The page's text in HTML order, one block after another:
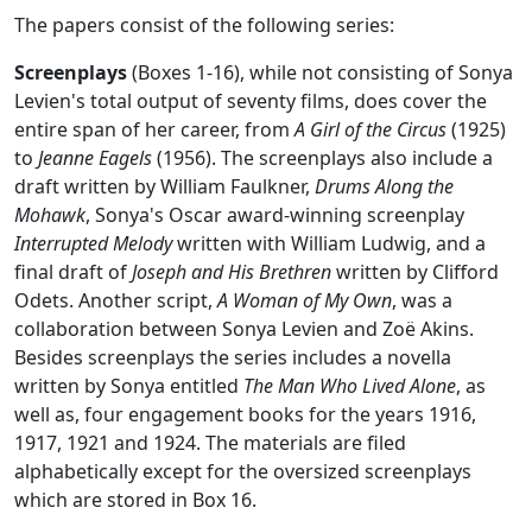
The papers consist of the following series:
Screenplays(Boxes 1-16), while not consisting of Sonya
Levien's total output of seventy films, does cover the
entire span of her career, fromA Girl of the Circus(1925)
to Jeanne Eagels(1956). The screenplays also include a
draft written by William Faulkner, Drums Along the
Mohawk, Sonya's Oscar award-winning screenplay
Interrupted Melodywritten with William Ludwig, and a
final draft ofJoseph and His Brethrenwritten by Clifford
Odets. Another script,A Woman of My Own, was a
collaboration between Sonya Levien and Zoë Akins.
Besides screenplays the series includes a novella
written by Sonya entitled The Man Who Lived Alone, as
well as, four engagement books for the years 1916,
1917, 1921 and 1924. The materials are filed
alphabetically except for the oversized screenplays
which are stored in Box 16.